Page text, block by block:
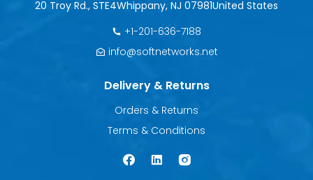
20 Troy Rd., STE4Whippany, NJ 07981United States
+1-201-636-7188
info@softnetworks.net
Delivery & Returns
Orders & Returns
Terms & Conditions